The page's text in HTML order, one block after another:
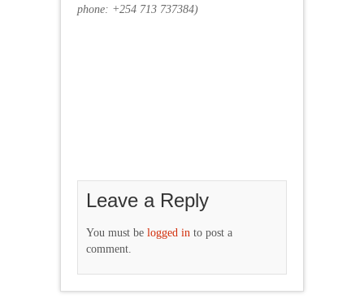
phone: +254 713 737384)
Leave a Reply
You must be logged in to post a
comment.